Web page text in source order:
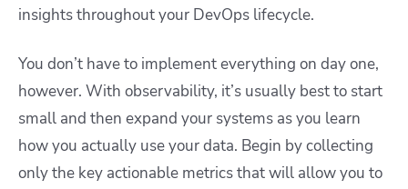
insights throughout your DevOps lifecycle.
You don’t have to implement everything on day one,
however. With observability, it’s usually best to start
small and then expand your systems as you learn
how you actually use your data. Begin by collecting
only the key actionable metrics that will allow you to